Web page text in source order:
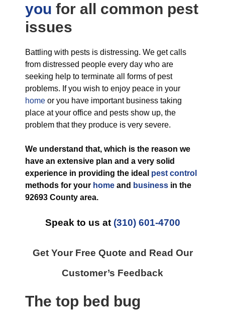
you for all common pest
issues
Battling with pests is distressing. We get calls
from distressed people every day who are
seeking help to terminate all forms of pest
problems. If you wish to enjoy peace in your
home or you have important business taking
place at your office and pests show up, the
problem that they produce is very severe.
We understand that, which is the reason we
have an extensive plan and a very solid
experience in providing the ideal pest control
methods for your home and business in the
92693 County area.
Speak to us at (310) 601-4700
Get Your Free Quote and Read Our
Customer’s Feedback
The top bed bug